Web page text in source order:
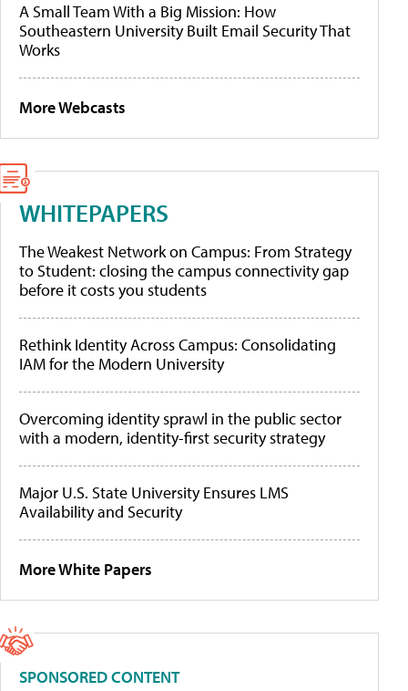
A Small Team With a Big Mission: How
Southeastern University Built Email Security That
Works
More Webcasts
WHITEPAPERS
The Weakest Network on Campus: From Strategy
to Student: closing the campus connectivity gap
before it costs you students
Rethink Identity Across Campus: Consolidating
IAM for the Modern University
Overcoming identity sprawl in the public sector
with a modern, identity-first security strategy
Major U.S. State University Ensures LMS
Availability and Security
More White Papers
SPONSORED CONTENT